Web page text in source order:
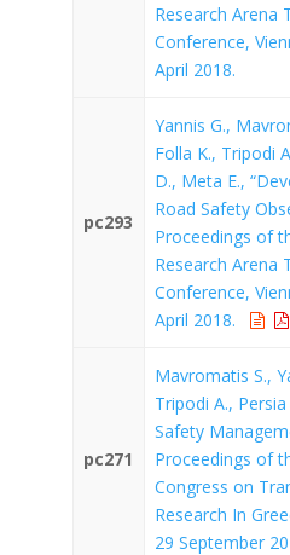
Research Arena
Conference,
April 2018.
pc293
Yannis G.,
Folla K., Tripodi
D., Meta E.,
Road Safety
Proceedings of
Research Arena
Conference,
April 2018.
pc271
Mavromatis S.,
Tripodi A.,
Safety
Proceedings of
Congress on
Research In
29 September